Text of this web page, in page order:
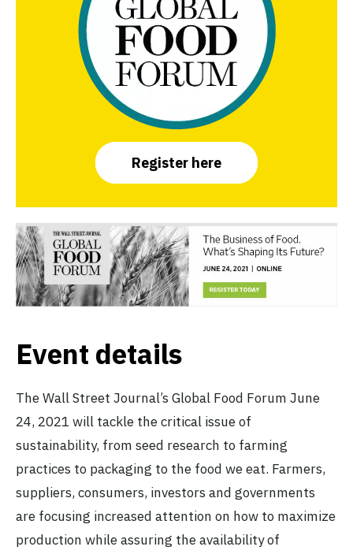
Register here
Event details
The Wall Street Journal’s Global Food Forum June
24, 2021 will tackle the critical issue of
sustainability, from seed research to farming
practices to packaging to the food we eat. Farmers,
suppliers, consumers, investors and governments
are focusing increased attention on how to maximize
production while assuring the availability of